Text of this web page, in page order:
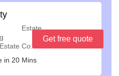
Co...
in 20 Mins
Get free quote